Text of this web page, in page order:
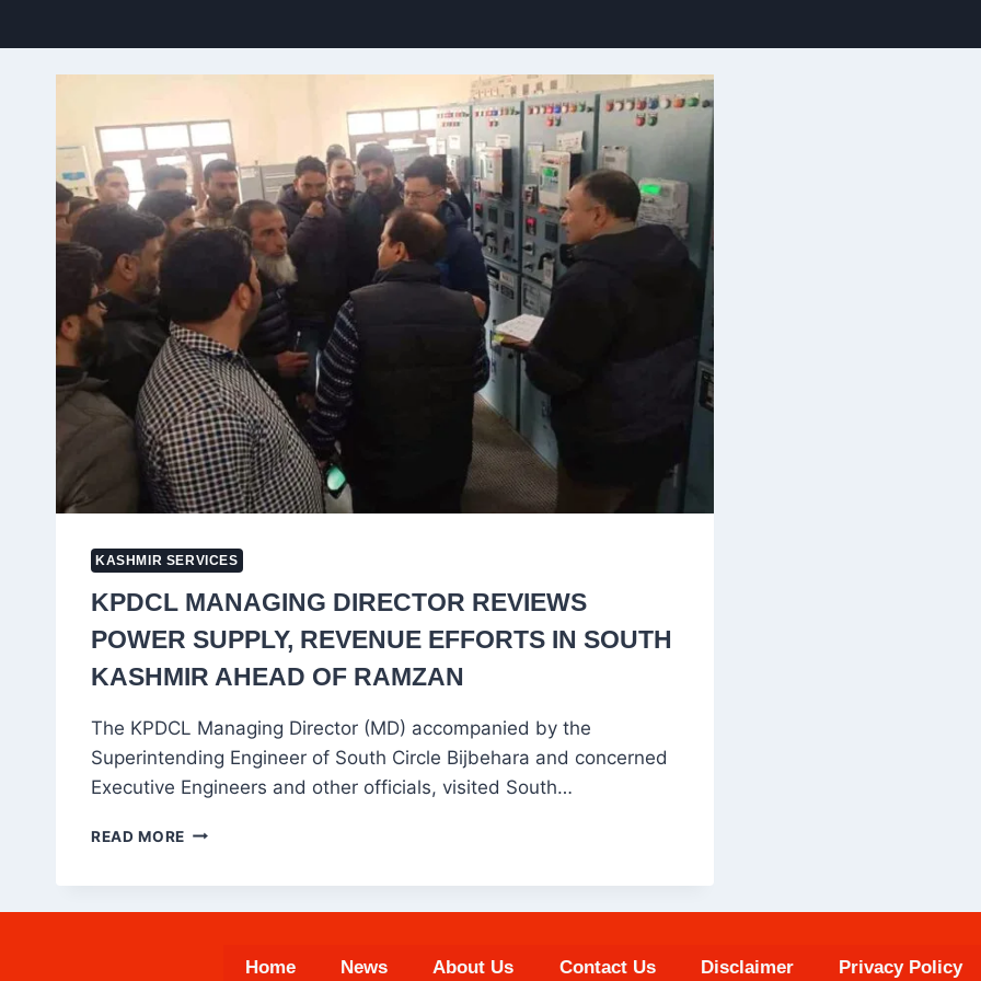
KASHMIR SERVICES
KPDCL MANAGING DIRECTOR REVIEWS
POWER SUPPLY, REVENUE EFFORTS IN SOUTH
KASHMIR AHEAD OF RAMZAN
The KPDCL Managing Director (MD) accompanied by the
Superintending Engineer of South Circle Bijbehara and concerned
Executive Engineers and other officials, visited South…
READ MORE KPDCL
REVENUEHome News About Us Contact Us Disclaimer Privacy Policy